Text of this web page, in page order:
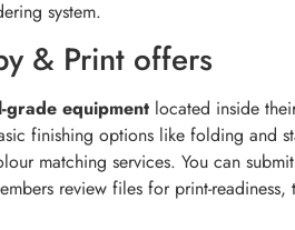
system.
& Print offers
grade equipment located inside
finishing options like folding and
matching services. You can
review files for print-